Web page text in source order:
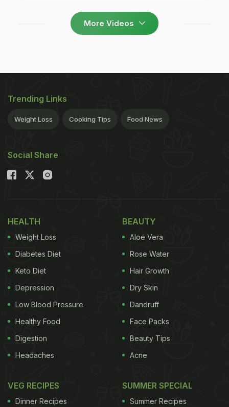
More Videos
Trending Links
Weight Loss Cooking Tips Food News
Social Share
HEALTH
Weight Loss
Diabetes Diet
Keto Diet
Depression
Low Blood Pressure
Healthy Food
Digestion
Headaches
BEAUTY
Aloe Vera
Rose Water
Hair Growth
Dry Skin
Dandruff
Face Packs
Beauty Tips
Acne
VEG RECIPES
Dinner Recipes
SUMMER SPECIAL
Summer Recipes